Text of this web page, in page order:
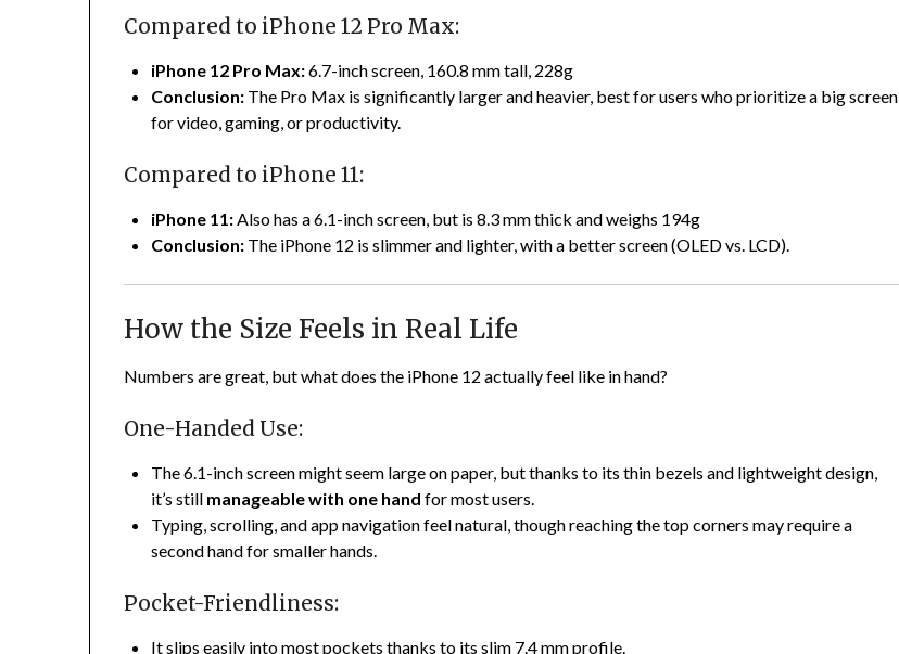
Compared to iPhone 12 Pro Max:
iPhone 12 Pro Max:6.7-inch screen, 160.8 mm tall, 228g
Conclusion: The Pro Max is significantly larger and heavier, best for users who prioritize a big screen
for video, gaming, or productivity.
Compared to iPhone 11:
iPhone 11:Also has a 6.1-inch screen, but is 8.3 mm thick and weighs 194g
Conclusion: The iPhone 12 is slimmer and lighter, with a better screen (OLED vs. LCD).
How the Size Feels in Real Life
Numbers are great, but what does the iPhone 12 actually feel like in hand?
One-Handed Use:
The 6.1-inch screen might seem large on paper, but thanks to its thin bezels and lightweight design,
it’s still manageable with one hand for most users.
Typing, scrolling, and app navigation feel natural, though reaching the top corners may require a
second hand for smaller hands.
Pocket-Friendliness:
It slips easily into most pockets thanks to its slim 7.4 mm profile.